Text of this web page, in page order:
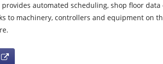
automated scheduling, shop floor data
to machinery, controllers and equipment on